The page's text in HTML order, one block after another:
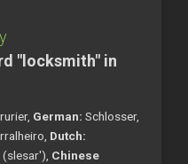
"locksmith" in
German: Schlosser,
Dutch:
Chinese